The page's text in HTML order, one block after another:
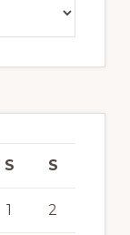
S S
1 2